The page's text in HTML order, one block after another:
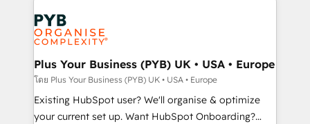
services are offered in both English & French.
Zoho, Pardot, Marketo, Microsoft Dynamics, Wix,
WordPress and legacy CRMs, turning fragmented
systems into unified, growth-ready HubSpot
architectures that accelerate revenue operations and
performance. - Multi-object CRM migration, cleanup,
and implementation. - Pre-built and custom
integrations across your full tech stack. - Custom
Plus Your Business (PYB) UK • USA • Europe
โดย Plus Your Business (PYB) UK • USA • Europe
Existing HubSpot user? We'll organise & optimize
your current set up. Want HubSpot Onboarding?